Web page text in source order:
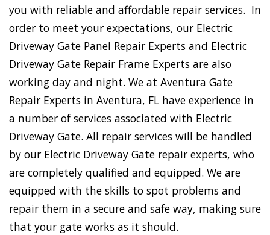
you with reliable and affordable repair services. In
order to meet your expectations, our Electric
Driveway Gate Panel Repair Experts and Electric
Driveway Gate Repair Frame Experts are also
working day and night. We at Aventura Gate
Repair Experts in Aventura, FL have experience in
a number of services associated with Electric
Driveway Gate. All repair services will be handled
by our Electric Driveway Gate repair experts, who
are completely qualified and equipped. We are
equipped with the skills to spot problems and
repair them in a secure and safe way, making sure
that your gate works as it should.